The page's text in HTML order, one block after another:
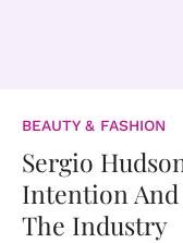
BEAUTY & FASHION
Sergio
Intention
The Industry